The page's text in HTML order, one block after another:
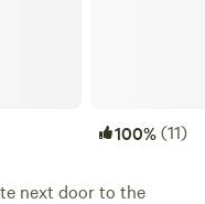
100%(11)
next door to the